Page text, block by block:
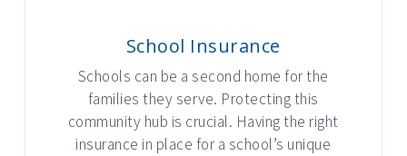
School Insurance
Schools can be a second home for the
families they serve. Protecting this
community hub is crucial. Having the right
insurance in place for a school’s unique